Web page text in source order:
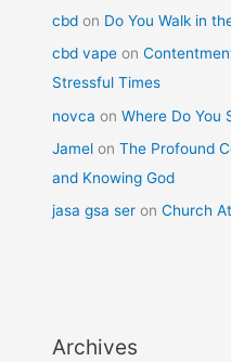
cbd on Do You Walk in
cbd vape on
Stressful Times
novca onWhere Do You
Jamel onThe Profound
and Knowing God
jasa gsa ser onChurch
Archives